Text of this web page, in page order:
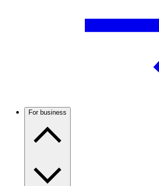
For business